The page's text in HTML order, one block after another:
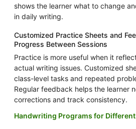
shows the learner what to change
in daily writing.
Customized Practice Sheets and
Progress Between Sessions
Practice is more useful when it
actual writing issues. Customized
class-level tasks and repeated
Regular feedback helps the learner
corrections and track consistency.
Handwriting Programs for